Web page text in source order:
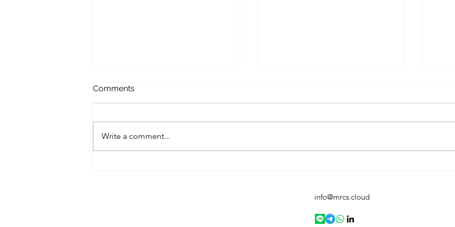
Comments
Write a comment...
info@mrcs.cloud